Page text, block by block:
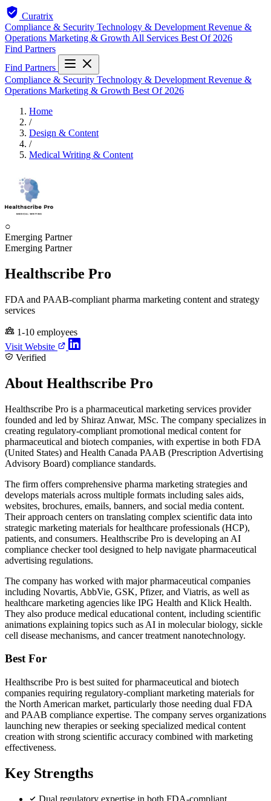
Curatrix
Compliance & Security Technology & Development Revenue &
Operations Marketing & Growth All Services Best Of 2026
Find Partners
Find Partners
Compliance & Security Technology & Development Revenue &
Operations Marketing & Growth Best Of 2026
Home
/
Design & Content
/
Medical Writing & Content
○
Emerging Partner
Emerging Partner
Healthscribe Pro
FDA and PAAB-compliant pharma marketing content and strategy
services
1-10 employees
Visit Website
Verified
About Healthscribe Pro
Healthscribe Pro is a pharmaceutical marketing services provider
founded and led by Shiraz Anwar, MSc. The company specializes in
creating regulatory-compliant promotional medical content for
pharmaceutical and biotech companies, with expertise in both FDA
(United States) and Health Canada PAAB (Prescription Advertising
Advisory Board) compliance standards.
The firm offers comprehensive pharma marketing strategies and
develops materials across multiple formats including sales aids,
websites, brochures, emails, banners, and social media content.
Their approach centers on translating complex scientific data into
strategic marketing materials for healthcare professionals (HCP),
patients, and consumers. Healthscribe Pro is developing an AI
compliance checker tool designed to help navigate pharmaceutical
advertising regulations.
The company has worked with major pharmaceutical companies
including Novartis, AbbVie, GSK, Pfizer, and Viatris, as well as
healthcare marketing agencies like IPG Health and Klick Health.
They also produce medical educational content, including scientific
animations explaining topics such as AI in molecular biology, sickle
cell disease mechanisms, and cancer treatment nanotechnology.
Best For
Healthscribe Pro is best suited for pharmaceutical and biotech
companies requiring regulatory-compliant marketing materials for
the North American market, particularly those needing dual FDA
and PAAB compliance expertise. The company serves organizations
launching new therapies or seeking specialized medical content
creation with strong scientific accuracy combined with marketing
effectiveness.
Key Strengths
Dual regulatory expertise in both FDA-compliant